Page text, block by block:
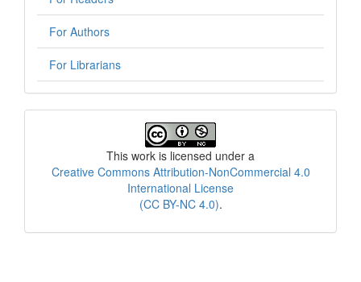
For Authors
For Librarians
This work is licensed under a
Creative Commons Attribution-NonCommercial 4.0
International License
(CC BY-NC 4.0).